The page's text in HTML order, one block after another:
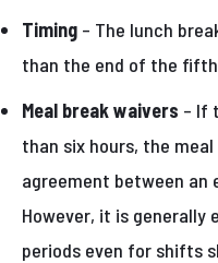
Timing – The lunch
than the end of the
Meal break waivers – If
than six hours, the
agreement between an
However, it is generally
periods even for shifts